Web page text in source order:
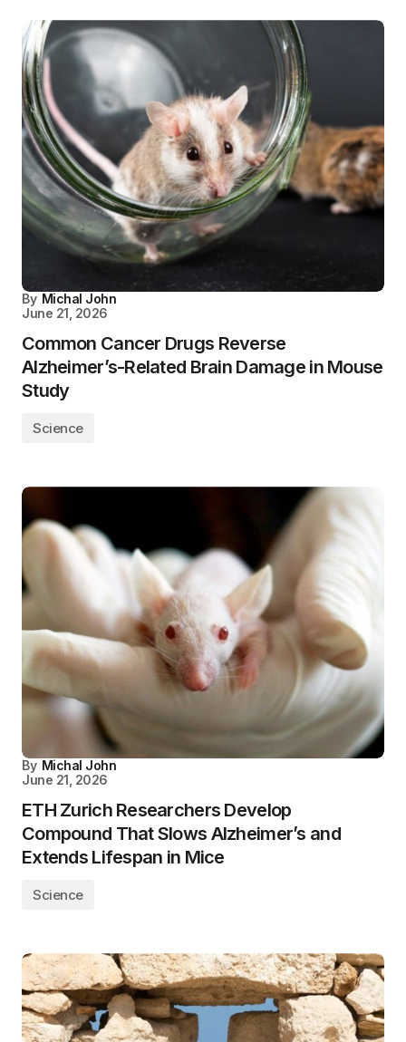
By Michal John
June 21, 2026
Common Cancer Drugs Reverse
Alzheimer’s-Related Brain Damage in Mouse
Study
Science
By Michal John
June 21, 2026
ETH Zurich Researchers Develop
Compound That Slows Alzheimer’s and
Extends Lifespan in Mice
Science